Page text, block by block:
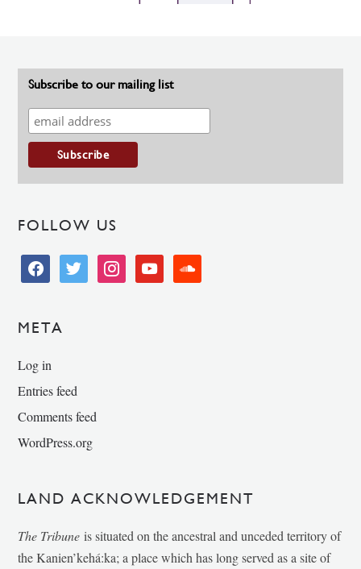
Subscribe to our mailing list
FOLLOW US
facebooktwitter instagramyoutube soundcloud
META
Log in
Entries feed
Comments feed
WordPress.org
LAND ACKNOWLEDGEMENT
The Tribune is situated on the ancestral and unceded territory of
the Kanien’kehá:ka; a place which has long served as a site of